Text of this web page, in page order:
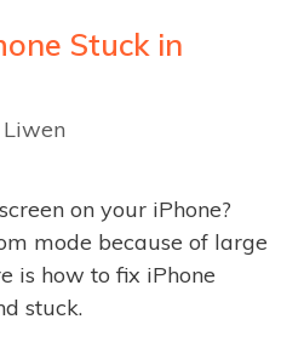
Stuck in
Liwen
on your iPhone?
mode because of large
is how to fix iPhone
stuck.